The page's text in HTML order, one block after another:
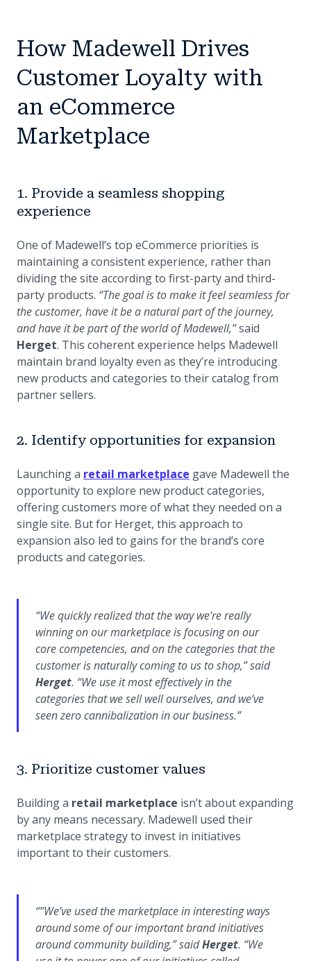
How Madewell Drives
Customer Loyalty with
an eCommerce
Marketplace
1. Provide a seamless shopping
experience
One of Madewell’s top eCommerce priorities is
maintaining a consistent experience, rather than
dividing the site according to first-party and third-
party products. “The goal is to make it feel seamless for
the customer, have it be a natural part of the journey,
and have it be part of the world of Madewell,”said
Herget. This coherent experience helps Madewell
maintain brand loyalty even as they’re introducing
new products and categories to their catalog from
partner sellers.
2. Identify opportunities for expansion
Launching a retail marketplace gave Madewell the
opportunity to explore new product categories,
offering customers more of what they needed on a
single site. But for Herget, this approach to
expansion also led to gains for the brand’s core
products and categories.
“We quickly realized that the way we're really
winning on our marketplace is focusing on our
core competencies, and on the categories that the
customer is naturally coming to us to shop,”said
Herget. “We use it most effectively in the
categories that we sell well ourselves, and we’ve
seen zero cannibalization in our business.”
3. Prioritize customer values
Building a retail marketplace isn’t about expanding
by any means necessary. Madewell used their
marketplace strategy to invest in initiatives
important to their customers.
“”We’ve used the marketplace in interesting ways
around some of our important brand initiatives
around community building,”saidHerget. “We